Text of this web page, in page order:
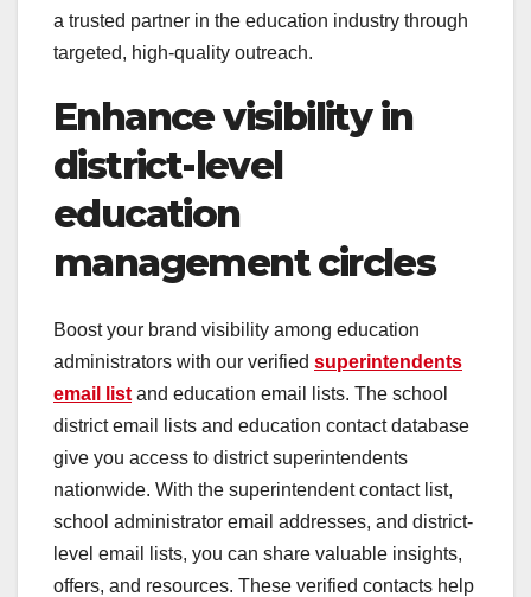
a trusted partner in the education industry through
targeted, high-quality outreach.
Enhance visibility in
district-level
education
management circles
Boost your brand visibility among education
administrators with our verified superintendents
email list and education email lists. The school
district email lists and education contact database
give you access to district superintendents
nationwide. With the superintendent contact list,
school administrator email addresses, and district-
level email lists, you can share valuable insights,
offers, and resources. These verified contacts help